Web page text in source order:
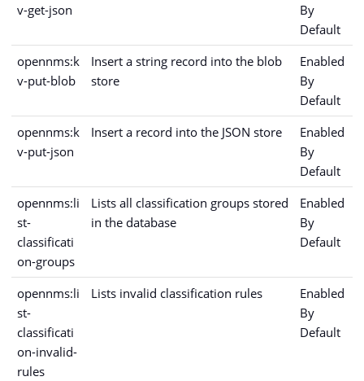
v-get-json
By
Default
opennms:k
v-put-blob
Insert a string record into the blob
store
Enabled
By
Default
opennms:k
v-put-json
Insert a record into the JSON store
Enabled
By
Default
opennms:li
st-
classificati
on-groups
Lists all classification groups stored
in the database
Enabled
By
Default
opennms:li
st-
classificati
on-invalid-
rules
Lists invalid classification rules
Enabled
By
Default